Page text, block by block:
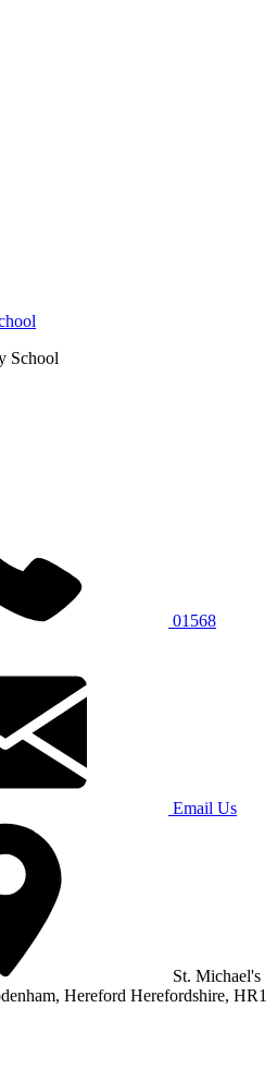
School
01568
Email Us
St. Michael's
Hereford Herefordshire, HR1